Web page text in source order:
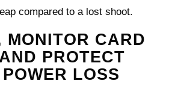
compared to a lost shoot.
MONITOR CARD
PROTECT
LOSS